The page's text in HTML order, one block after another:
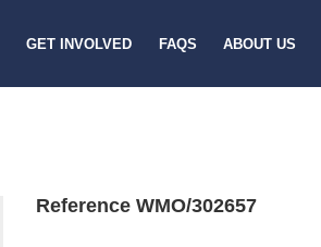
GET INVOLVED FAQS ABOUT US
Reference WMO/302657